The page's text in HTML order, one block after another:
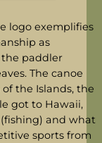
logo exemplifies
as
paddler
The canoe
the Islands, the
got to Hawaii,
and what
sports from